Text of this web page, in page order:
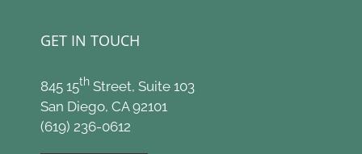
GET IN TOUCH
845 15th Street, Suite 103
San Diego, CA 92101
(619) 236-0612